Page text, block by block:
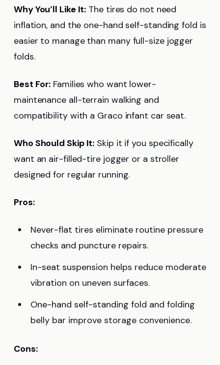
Why You’ll Like It: The tires do not need
inflation, and the one-hand self-standing fold is
easier to manage than many full-size jogger
folds.
Best For: Families who want lower-
maintenance all-terrain walking and
compatibility with a Graco infant car seat.
Who Should Skip It: Skip it if you specifically
want an air-filled-tire jogger or a stroller
designed for regular running.
Pros:
Never-flat tires eliminate routine pressure
checks and puncture repairs.
In-seat suspension helps reduce moderate
vibration on uneven surfaces.
One-hand self-standing fold and folding
belly bar improve storage convenience.
Cons: